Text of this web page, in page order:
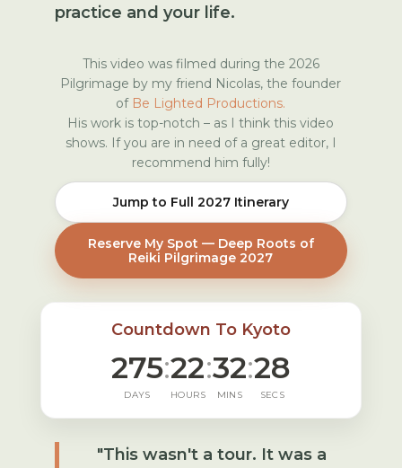
practice and your life.
This video was filmed during the 2026
Pilgrimage by my friend Nicolas, the founder
of Be Lighted Productions.
His work is top-notch – as I think this video
shows. If you are in need of a great editor, I
recommend him fully!
Jump to Full 2027 Itinerary
Reserve My Spot — Deep Roots of
Reiki Pilgrimage 2027
Countdown To Kyoto
275
DAYS
:22
HOURS
:32
MINS
:27
SECS
"This wasn't a tour. It was a